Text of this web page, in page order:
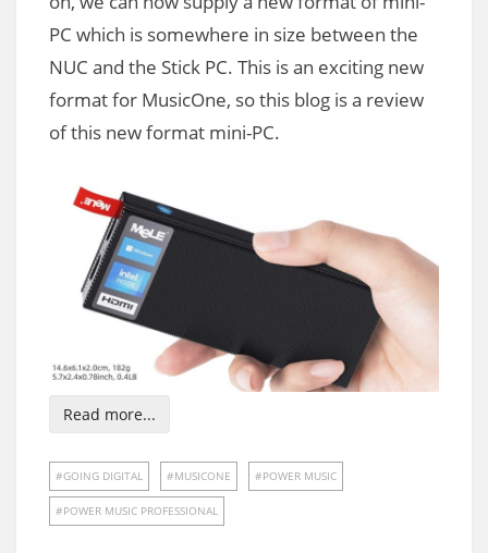
PC which is somewhere in size between the
NUC and the Stick PC. This is an exciting new
format for MusicOne, so this blog is a review
of this new format mini-PC.
Read more...
GOING DIGITAL MUSICONE POWER MUSIC
POWER MUSIC PROFESSIONAL